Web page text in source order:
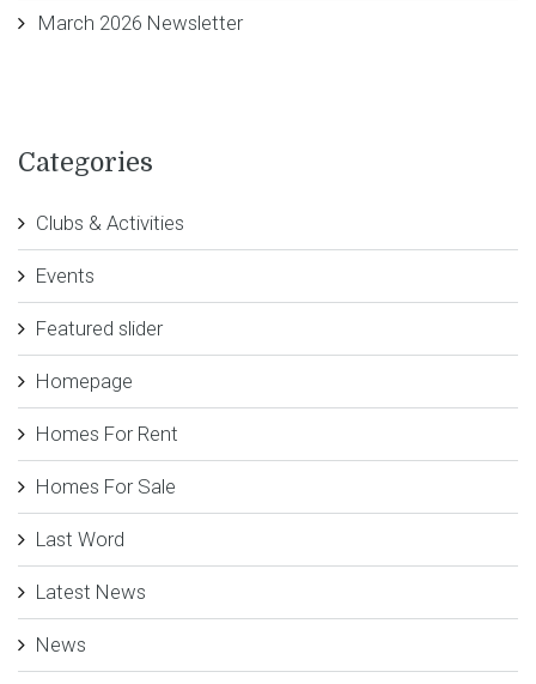
March 2026 Newsletter
Categories
Clubs & Activities
Events
Featured slider
Homepage
Homes For Rent
Homes For Sale
Last Word
Latest News
News